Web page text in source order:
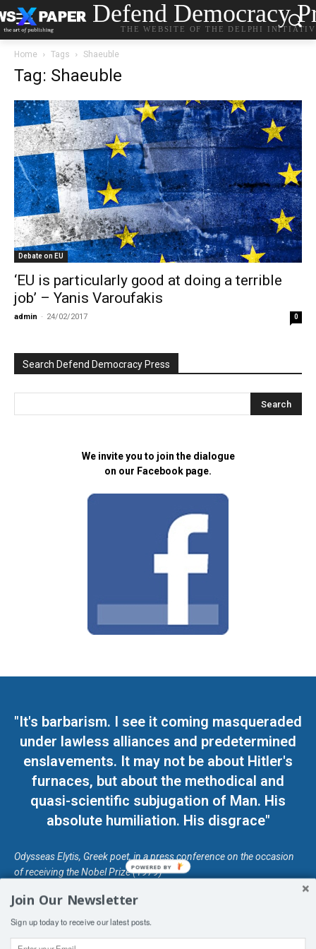
Defend Democracy
THE WEBSITE OF THE DELPHI
Home Tags Shaeuble
Tag: Shaeuble
Debate on EU
‘EU is particularly good at doing a terrible
job’ – Yanis Varoufakis
admin - 24/02/2017 0
Search Defend Democracy Press
We invite you to join the dialogue
on our Facebook page.
"It's barbarism. I see it coming masqueraded
under lawless alliances and predetermined
enslavements. It may not be about Hitler's
furnaces, but about the methodical and
quasi-scientific subjugation of Man. His
absolute humiliation. His disgrace"
Odysseas Elytis, Greek poet, in a press conference on the occasion
of receiving the Nobel Prize (1979)
Join Our Newsletter
Sign up today to receive our latest posts.
POWERED BY